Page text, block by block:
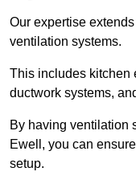
Our expertise
ventilation systems.
This includes kitchen
ductwork systems,
By having ventilation
Ewell, you can
setup.